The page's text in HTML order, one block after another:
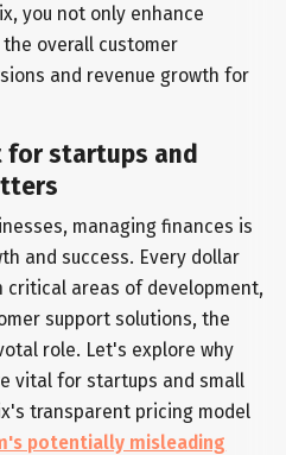
you not only enhance
overall customer
and revenue growth for
for startups and
managing finances is
and success. Every dollar
critical areas of development,
support solutions, the
role. Let's explore why
vital for startups and small
transparent pricing model
potentially misleading